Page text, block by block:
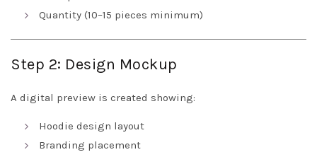
Quantity (10–15 pieces minimum)
Step 2: Design Mockup
A digital preview is created showing:
Hoodie design layout
Branding placement